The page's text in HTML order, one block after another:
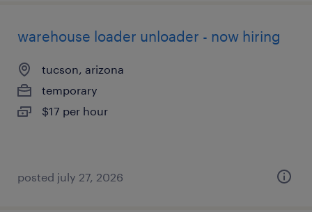
warehouse loader unloader - now hiring
tucson, arizona
temporary
$17 per hour
posted july 27, 2026